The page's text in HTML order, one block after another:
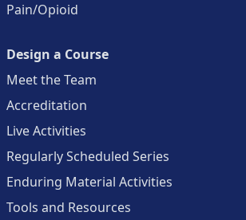
Pain/Opioid
Design a Course
Meet the Team
Accreditation
Live Activities
Regularly Scheduled Series
Enduring Material Activities
Tools and Resources